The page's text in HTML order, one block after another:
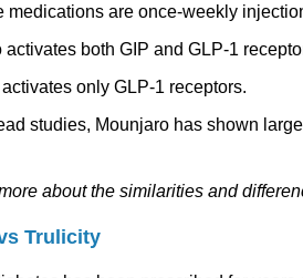
medications are once-weekly
activates both GIP and GLP-1
only GLP-1 receptors.
studies, Mounjaro has shown
about the similarities and
Trulicity